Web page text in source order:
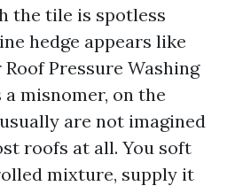
the tile is spotless
hedge appears like
Pressure Washing
misnomer, on the
are not imagined
roofs at all. You soft
mixture, supply it